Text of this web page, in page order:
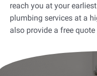
reach you at your
plumbing services at a
also provide a free